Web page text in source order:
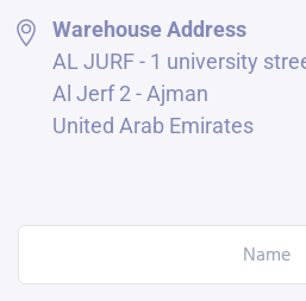
Warehouse Address
AL JURF - 1 university
Al Jerf 2 - Ajman
United Arab Emirates